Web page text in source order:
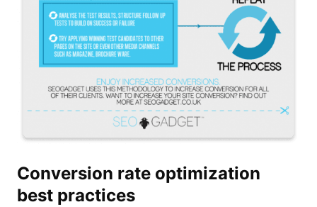
Conversion rate optimization
best practices